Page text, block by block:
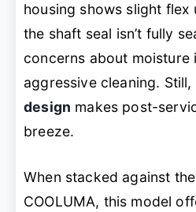
housing shows slight flex
the shaft seal isn’t fully
concerns about moisture
aggressive cleaning.
design makes post-
breeze.
When stacked against the
COOLUMA, this model